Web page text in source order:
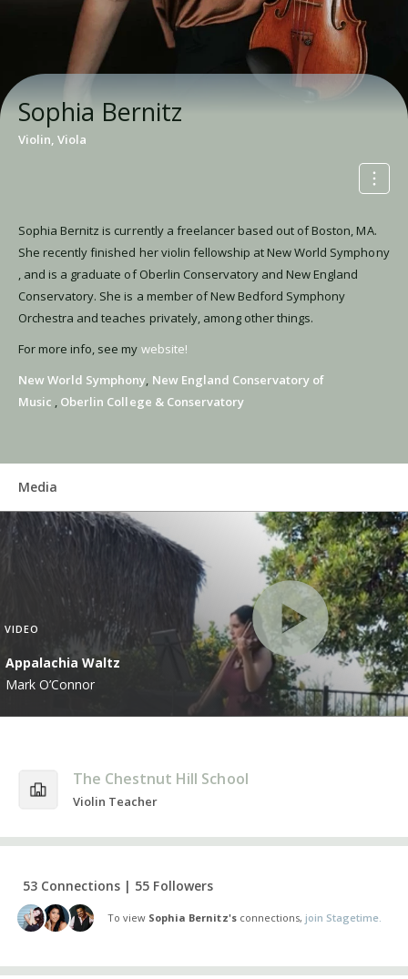
Sophia Bernitz
Violin, Viola
Sophia Bernitz is currently a freelancer based out of Boston, MA.
She recently finished her violin fellowship at New World Symphony
, and is a graduate of Oberlin Conservatory and New England
Conservatory. She is a member of New Bedford Symphony
Orchestra and teaches privately, among other things.
For more info, see my website!
New World Symphony, New England Conservatory of
Music , Oberlin College & Conservatory
Media
VIDEO
Appalachia Waltz
Mark O’Connor
The Chestnut Hill School
Violin Teacher
53 Connections | 55 Followers
To view Sophia Bernitz'sconnections, join Stagetime.